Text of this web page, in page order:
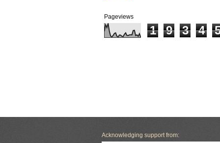
Pageviews
1 9 3 4
Acknowledging support from: